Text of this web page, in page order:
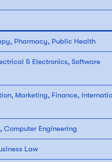
Pharmacy, Public Health
& Electronics, Software
Marketing, Finance,
Computer Engineering
Law